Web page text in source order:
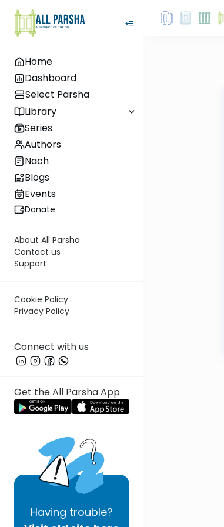
Home
Dashboard
Select Parsha
Library
Series
Authors
Nach
Blogs
Events
Donate
About All Parsha
Contact us
Support
Cookie Policy
Privacy Policy
Connect with us
Get the All Parsha App
Having trouble?